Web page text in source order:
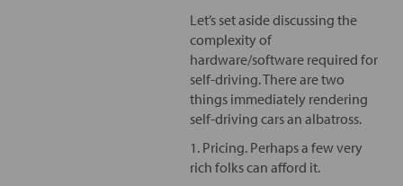
Let’s set aside discussing the
complexity of
hardware/software required for
self-driving. There are two
things immediately rendering
self-driving cars an albatross.
1. Pricing. Perhaps a few very
rich folks can afford it.